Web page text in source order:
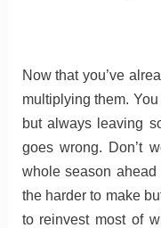
Now that you’ve
multiplying them.
but always leaving
goes wrong. Don’t
whole season
the harder to make
to reinvest most of